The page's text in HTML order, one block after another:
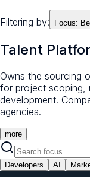
Filtering by: Focus:
Talent
Owns the sourcing
for project scoping,
development.
agencies.
more
Developers AI